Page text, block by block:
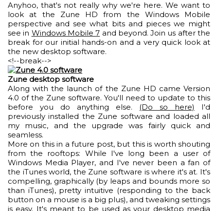
Anyhoo, that's not really why we're here. We want to
look at the Zune HD from the Windows Mobile
perspective and see what bits and pieces we might
see in Windows Mobile 7 and beyond. Join us after the
break for our initial hands-on and a very quick look at
the new desktop software.
<!--break-->
Zune desktop software
Along with the launch of the Zune HD came Version
4.0 of the Zune software. You'll need to update to this
before you do anything else. (Do so here)
I'd
previously installed the Zune software and loaded all
my music, and the upgrade was fairly quick and
seamless.
More on this in a future post, but this is worth shouting
from the rooftops: While I've long been a user of
Windows Media Player, and I've never been a fan of
the iTunes world, the Zune software is where it's at. It's
compelling, graphically (by leaps and bounds more so
than iTunes), pretty intuitive (responding to the back
button on a mouse is a big plus), and tweaking settings
is easy. It's meant to be used as your desktop media